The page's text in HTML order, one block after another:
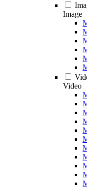
Image
Video